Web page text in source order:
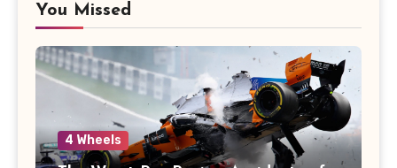
You Missed
4 Wheels